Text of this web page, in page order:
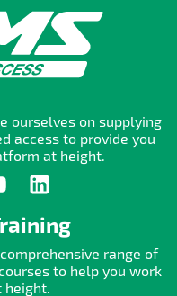
ourselves on supplying
access to provide you
at height.
range of
to help you work
height.